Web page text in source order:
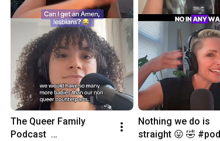
The Queer Family
Podcast
Nothing we do is
straight 😛 🤣